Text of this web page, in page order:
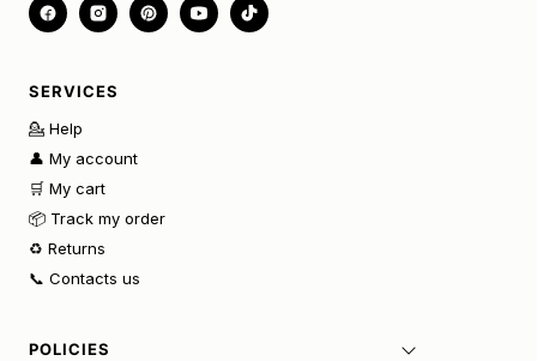
SERVICES
💁 Help
👤 My account
🛒 My cart
📦 Track my order
♻️ Returns
📞 Contacts us
POLICIES